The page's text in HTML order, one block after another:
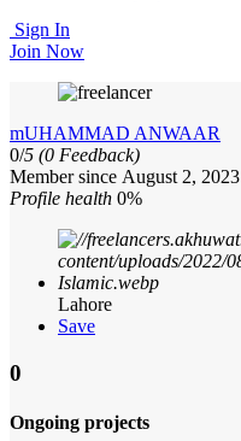
Sign In
Join Now
mUHAMMAD ANWAAR
0/5 (0 Feedback)
Member since August 2, 2023
Profile health 0%
Lahore
Save
0
Ongoing projects